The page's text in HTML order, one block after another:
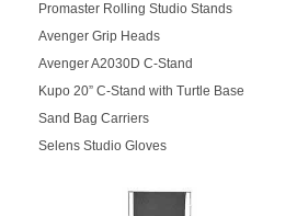
Promaster Rolling Studio Stands
Avenger Grip Heads
Avenger A2030D C-Stand
Kupo 20” C-Stand with Turtle Base
Sand Bag Carriers
Selens Studio Gloves